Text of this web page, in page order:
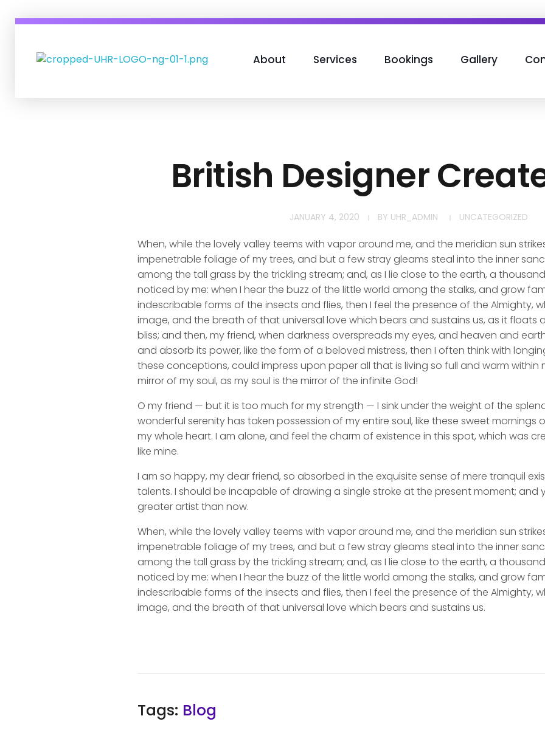
About Services Bookings Gallery
British Designer
JANUARY 4, 2020 BY UHR_ADMIN UNCATEGORIZED
When, while the lovely valley teems with vapor around me, and the meridian sun
impenetrable foliage of my trees, and but a few stray gleams steal into the inner
among the tall grass by the trickling stream; and, as I lie close to the earth, a
noticed by me: when I hear the buzz of the little world among the stalks, and grow
indescribable forms of the insects and flies, then I feel the presence of the Almighty,
image, and the breath of that universal love which bears and sustains us, as it floats
bliss; and then, my friend, when darkness overspreads my eyes, and heaven and
and absorb its power, like the form of a beloved mistress, then I often think with
these conceptions, could impress upon paper all that is living so full and warm within
mirror of my soul, as my soul is the mirror of the infinite God!
O my friend — but it is too much for my strength — I sink under the weight of the
wonderful serenity has taken possession of my entire soul, like these sweet mornings
my whole heart. I am alone, and feel the charm of existence in this spot, which was
like mine.
I am so happy, my dear friend, so absorbed in the exquisite sense of mere tranquil
talents. I should be incapable of drawing a single stroke at the present moment; and
greater artist than now.
When, while the lovely valley teems with vapor around me, and the meridian sun
impenetrable foliage of my trees, and but a few stray gleams steal into the inner
among the tall grass by the trickling stream; and, as I lie close to the earth, a
noticed by me: when I hear the buzz of the little world among the stalks, and grow
indescribable forms of the insects and flies, then I feel the presence of the Almighty,
image, and the breath of that universal love which bears and sustains us.
Tags: Blog